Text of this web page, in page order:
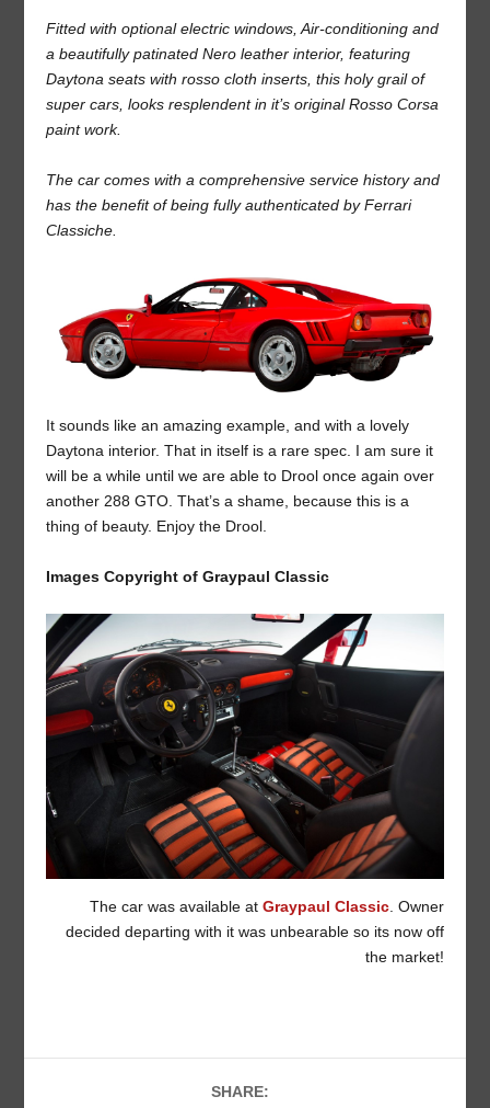
Fitted with optional electric windows, Air-conditioning and
a beautifully patinated Nero leather interior, featuring
Daytona seats with rosso cloth inserts, this holy grail of
super cars, looks resplendent in it’s original Rosso Corsa
paint work.
The car comes with a comprehensive service history and
has the benefit of being fully authenticated by Ferrari
Classiche.
It sounds like an amazing example, and with a lovely
Daytona interior. That in itself is a rare spec. I am sure it
will be a while until we are able to Drool once again over
another 288 GTO. That’s a shame, because this is a
thing of beauty. Enjoy the Drool.
Images Copyright of Graypaul Classic
The car was available at Graypaul Classic. Owner
decided departing with it was unbearable so its now off
the market!
SHARE: